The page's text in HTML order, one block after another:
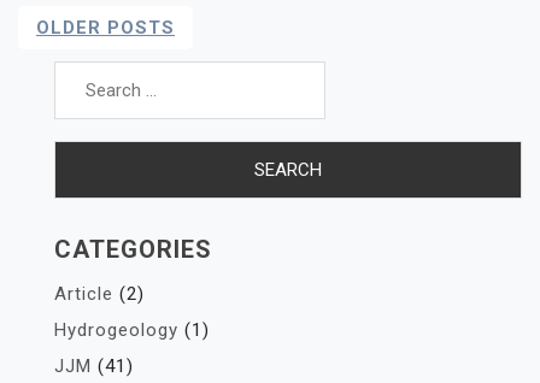
Posts
Navigation
OLDER POSTS
Search
CATEGORIES
Article (2)
Hydrogeology (1)
JJM (41)